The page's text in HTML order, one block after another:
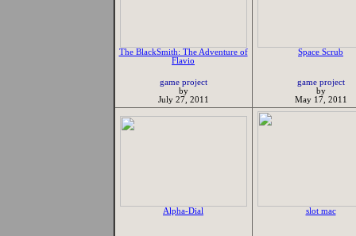
The BlackSmith: The Adventure of
Flavio
game project
by
July 27, 2011
Space Scrub
game project
by
May 17, 2011
Alpha-Dial slot mac